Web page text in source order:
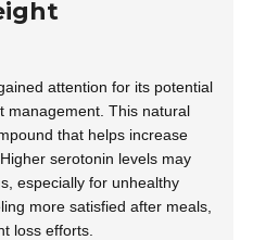
attention for its potential
management. This natural
that helps increase
serotonin levels may
especially for unhealthy
more satisfied after meals,
loss efforts.